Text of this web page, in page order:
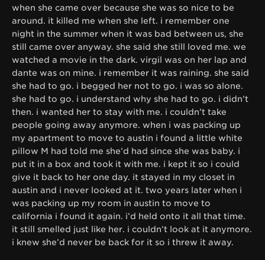
when she came over because she was so nice to be
around. it killed me when she left. i remember one
night in the summer when it was bad between us, she
still came over anyway. she said she still loved me. we
watched a movie in the dark. virgil was on her lap and
dante was on mine. i remember it was raining. she said
she had to go. i begged her not to go. i was so alone.
she had to go. i understand why she had to go. i didn’t
then. i wanted her to stay with me. i couldn’t take
people going away anymore. when i was packing up
my apartment to move to austin i found a little white
pillow M had told me she’d had since she was baby. i
put it in a box and took it with me. i kept it so i could
give it back to her one day. it stayed in my closet in
austin and i never looked at it. two years later when i
was packing up my room in austin to move to
california i found it again. i’d held onto it all that time.
it still smelled just like her. i couldn’t look at it anymore.
i knew she’d never be back for it so i threw it away.